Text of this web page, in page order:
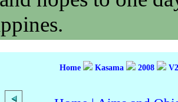
Home Kasama 2008